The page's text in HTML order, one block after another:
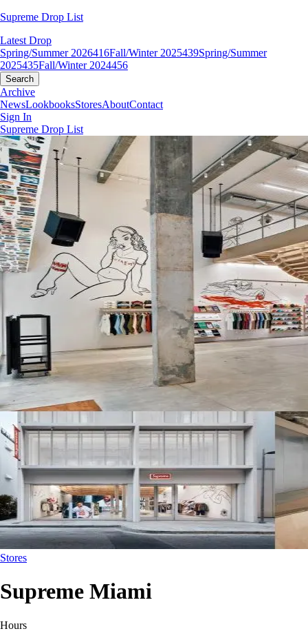
Supreme Drop List
Latest Drop
Spring/Summer 2026416Fall/Winter 2025439Spring/Summer
2025435Fall/Winter 2024456
Search
Archive
NewsLookbooksStoresAboutContact
Sign In
Supreme Drop List
Stores
Supreme Miami
Hours